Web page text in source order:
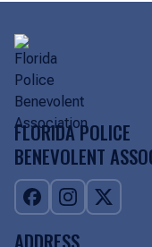
FLORIDA POLICE
BENEVOLENT
ADDRESS